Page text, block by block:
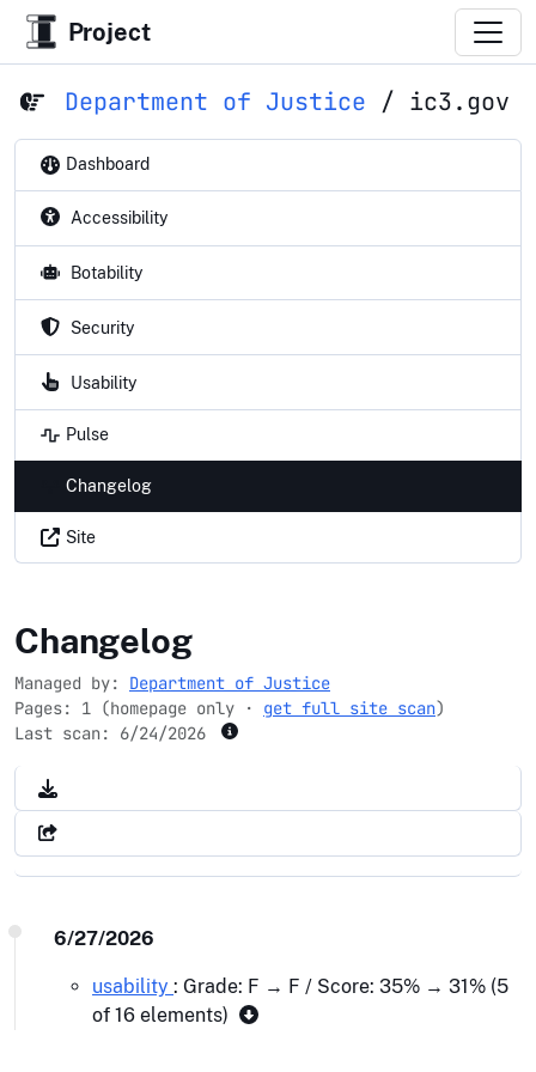
Project
Department of Justice / ic3.gov
Dashboard
Accessibility
Botability
Security
Usability
Pulse
Changelog
Site
ic3.gov
Changelog
Managed by: Department of Justice
Pages: 1 (homepage only · get full site scan)
Last scan: 6/24/2026
6/27/2026
usability : Grade: F → F / Score: 35% → 31% (5
of 16 elements)